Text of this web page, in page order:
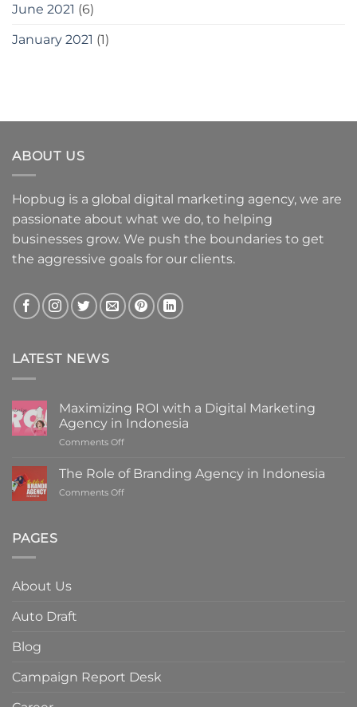
June 2021 (6)
January 2021 (1)
ABOUT US
Hopbug is a global digital marketing agency, we are
passionate about what we do, to helping
businesses grow. We push the boundaries to get
the aggressive goals for our clients.
LATEST NEWS
Maximizing ROI with a Digital Marketing
Agency in Indonesia
Comments Offon
ROI
with
a
The Role of Branding Agency in Indonesia
Comments Offon
PAGES
About Us
Auto Draft
Blog
Campaign Report Desk